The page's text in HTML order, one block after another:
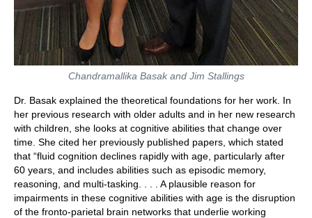
Chandramallika Basak and Jim Stallings
Dr. Basak explained the theoretical foundations for her work. In
her previous research with older adults and in her new research
with children, she looks at cognitive abilities that change over
time. She cited her previously published papers, which stated
that “fluid cognition declines rapidly with age, particularly after
60 years, and includes abilities such as episodic memory,
reasoning, and multi-tasking. . . . A plausible reason for
impairments in these cognitive abilities with age is the disruption
of the fronto-parietal brain networks that underlie working